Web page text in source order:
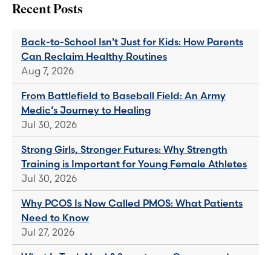
Recent Posts
Back-to-School Isn't Just for Kids: How Parents
Can Reclaim Healthy Routines
Aug 7, 2026
From Battlefield to Baseball Field: An Army
Medic’s Journey to Healing
Jul 30, 2026
Strong Girls, Stronger Futures: Why Strength
Training is Important for Young Female Athletes
Jul 30, 2026
Why PCOS Is Now Called PMOS: What Patients
Need to Know
Jul 27, 2026